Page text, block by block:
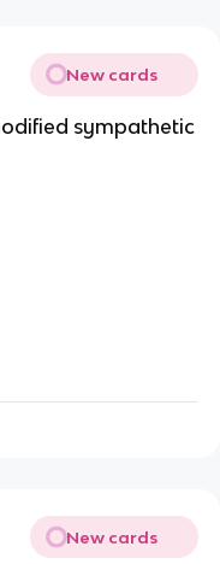
New cards
sympathetic
New cards